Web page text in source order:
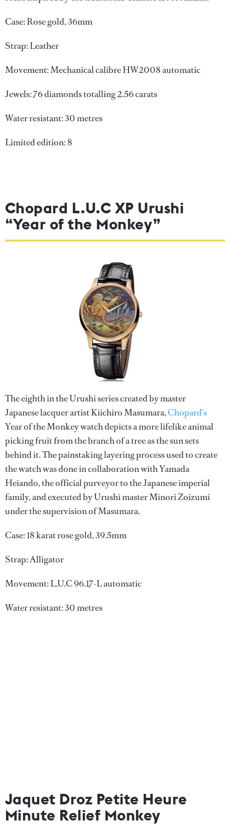
Case: Rose gold, 36mm
Strap: Leather
Movement: Mechanical calibre HW2008 automatic
Jewels: 76 diamonds totalling 2.56 carats
Water resistant: 30 metres
Limited edition: 8
Chopard L.U.C XP Urushi
“Year of the Monkey”
The eighth in the Urushi series created by master
Japanese lacquer artist Kiichiro Masumara,Chopard’s
Year of the Monkey watch depicts a more lifelike animal
picking fruit from the branch of a tree as the sun sets
behind it. The painstaking layering process used to create
the watch was done in collaboration with Yamada
Heiando, the official purveyor to the Japanese imperial
family, and executed by Urushi master Minori Zoizumi
under the supervision of Masumara.
Case: 18 karat rose gold, 39.5mm
Strap: Alligator
Movement: L.U.C 96.17-L automatic
Water resistant: 30 metres
Jaquet Droz Petite Heure
Minute Relief Monkey